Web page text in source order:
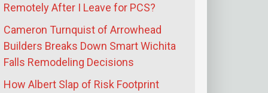
Remotely After I Leave for PCS?
Cameron Turnquist of Arrowhead
Builders Breaks Down Smart Wichita
Falls Remodeling Decisions
How Albert Slap of Risk Footprint